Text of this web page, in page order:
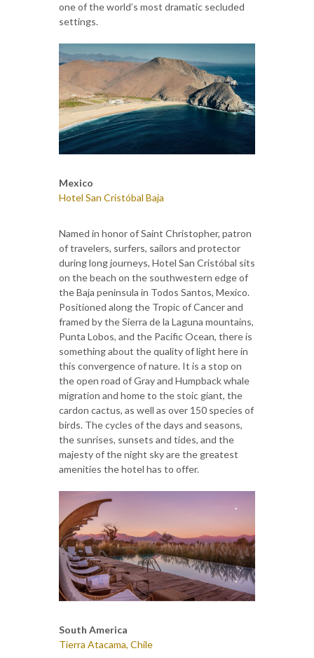
one of the world’s most dramatic secluded
settings.
Mexico
Hotel San Cristóbal Baja
Named in honor of Saint Christopher, patron
of travelers, surfers, sailors and protector
during long journeys, Hotel San Cristóbal sits
on the beach on the southwestern edge of
the Baja peninsula in Todos Santos, Mexico.
Positioned along the Tropic of Cancer and
framed by the Sierra de la Laguna mountains,
Punta Lobos, and the Pacific Ocean, there is
something about the quality of light here in
this convergence of nature. It is a stop on
the open road of Gray and Humpback whale
migration and home to the stoic giant, the
cardon cactus, as well as over 150 species of
birds. The cycles of the days and seasons,
the sunrises, sunsets and tides, and the
majesty of the night sky are the greatest
amenities the hotel has to offer.
South America
Tierra Atacama, Chile